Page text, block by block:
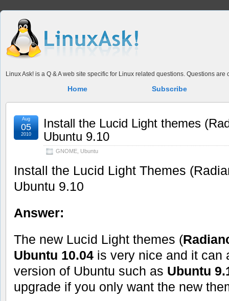
Linux Ask! is a Q & A web site specific for Linux related questions. Questions
Home Subscribe
Install the Lucid Light themes
Ubuntu 9.10
GNOME Ubuntu
Aug
05
2010
Install the Lucid Light Themes
Ubuntu 9.10
Answer:
The new Lucid Light themes (
Ubuntu 10.04 is very nice and it can
version of Ubuntu such as Ubuntu
upgrade if you only want the new